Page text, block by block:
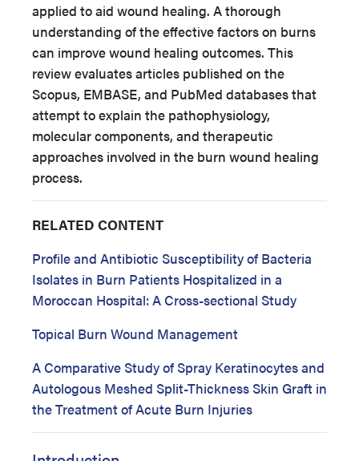
applied to aid wound healing. A thorough
understanding of the effective factors on burns
can improve wound healing outcomes. This
review evaluates articles published on the
Scopus, EMBASE, and PubMed databases that
attempt to explain the pathophysiology,
molecular components, and therapeutic
approaches involved in the burn wound healing
process.
RELATED CONTENT
Profile and Antibiotic Susceptibility of Bacteria
Isolates in Burn Patients Hospitalized in a
Moroccan Hospital: A Cross-sectional Study
Topical Burn Wound Management
A Comparative Study of Spray Keratinocytes and
Autologous Meshed Split-Thickness Skin Graft in
the Treatment of Acute Burn Injuries